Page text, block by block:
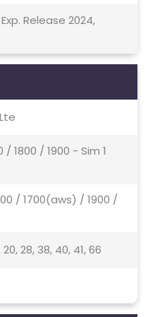
Release 2024,
1800 / 1900 - Sim 1
/ 1700(aws) / 1900 /
20, 28, 38, 40, 41, 66